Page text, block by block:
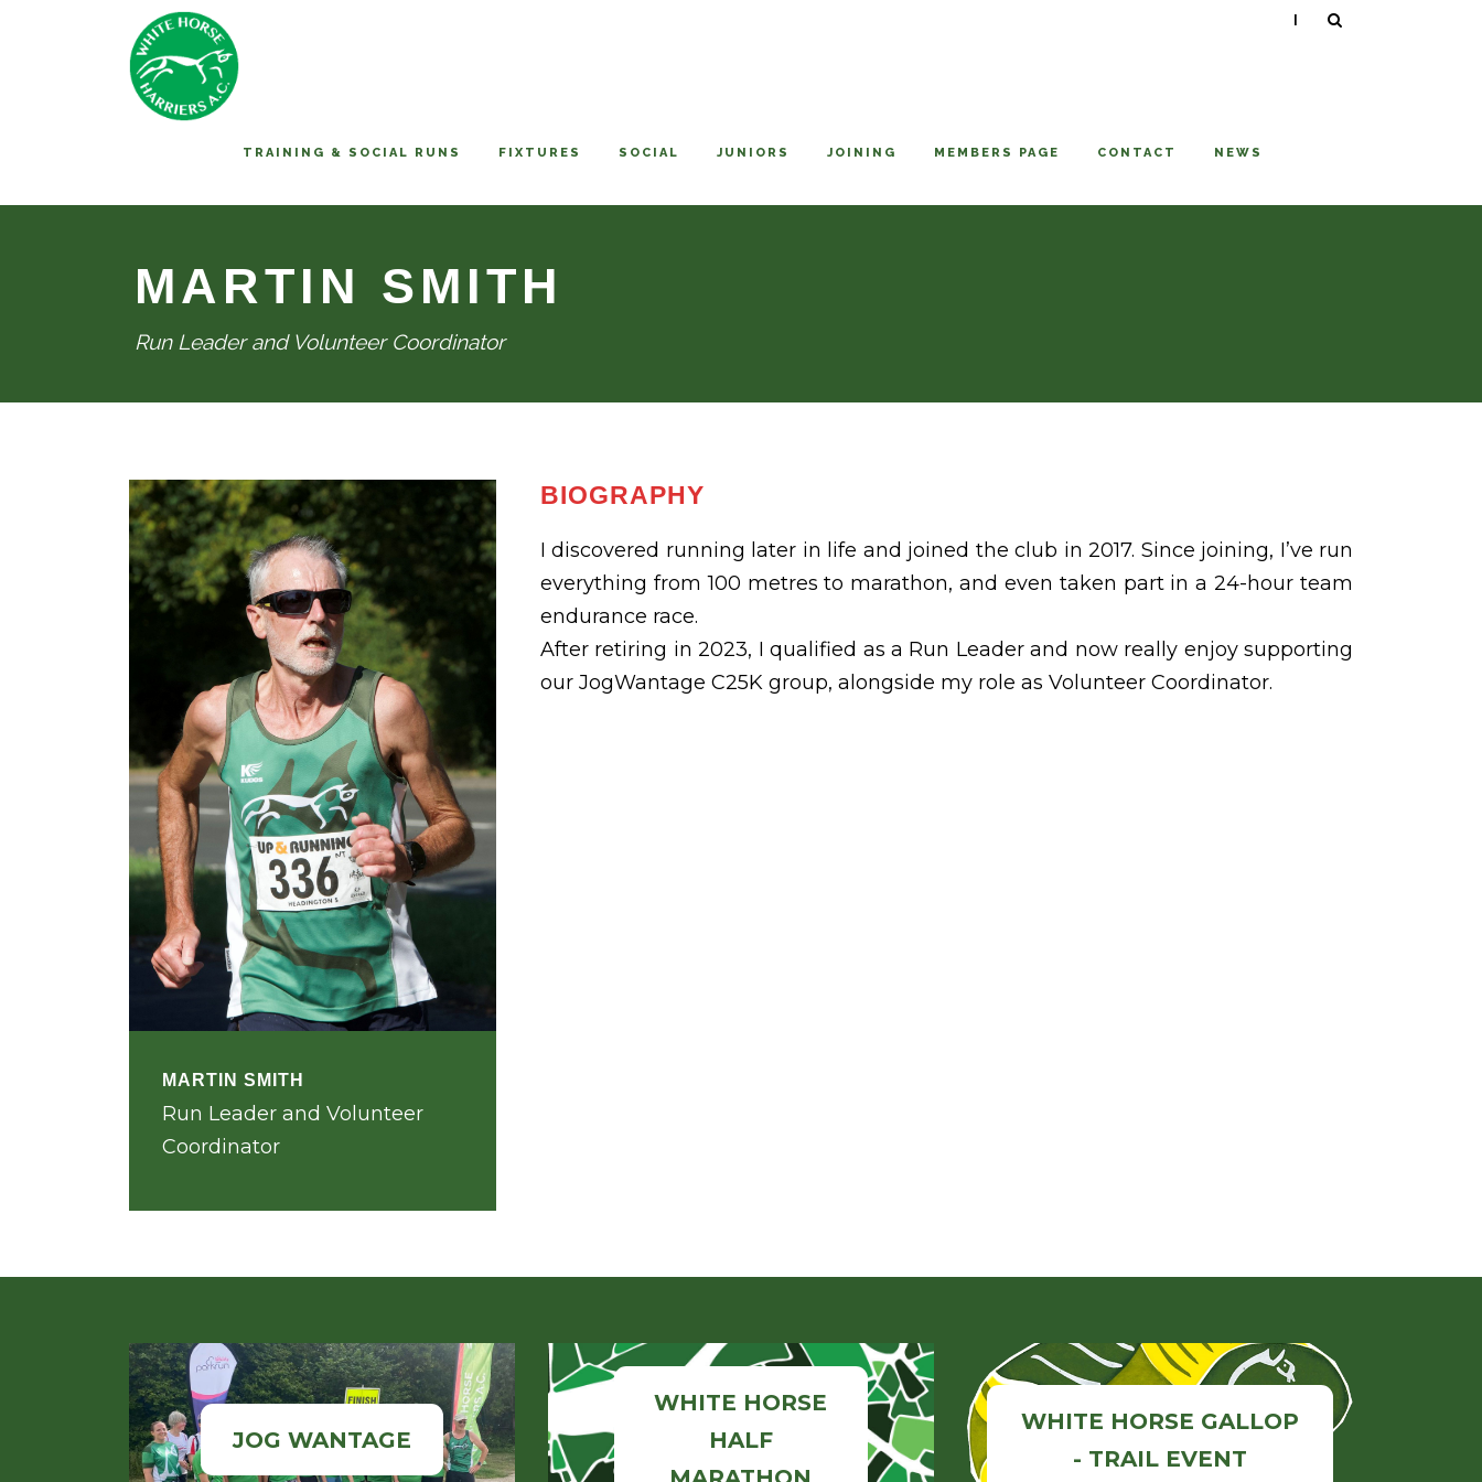
TRAINING & SOCIAL RUNS FIXTURES SOCIAL JUNIORS JOINING MEMBERS PAGE CONTACT NEWS
|
MARTIN SMITH
Run Leader and Volunteer Coordinator
MARTIN SMITH
Run Leader and Volunteer
Coordinator
BIOGRAPHY
I discovered running later in life and joined the club in 2017. Since joining, I’ve run
everything from 100 metres to marathon, and even taken part in a 24-hour team
endurance race.
After retiring in 2023, I qualified as a Run Leader and now really enjoy supporting
our JogWantage C25K group, alongside my role as Volunteer Coordinator.
JOG WANTAGE
WHITE HORSE
HALF
WHITE HORSE GALLOP
- TRAIL EVENT